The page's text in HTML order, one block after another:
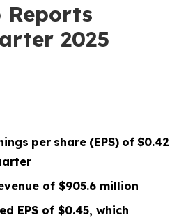
Reports
2025
per share (EPS) of $0.42
of $905.6 million
EPS of $0.45, which